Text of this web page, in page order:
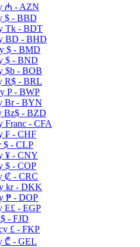
₼ - AZN
$ - BBD
Tk - BDT
BD - BHD
$ - BMD
$ - BND
$b - BOB
R$ - BRL
P - BWP
Br - BYN
Bz$ - BZD
Franc - CFA
₣ - CHF
$ - CLP
¥ - CNY
$ - COP
₡ - CRC
kr - DKK
₱ - DOP
E£ - EGP
$ - FJD
£ - FKP
₾ - GEL